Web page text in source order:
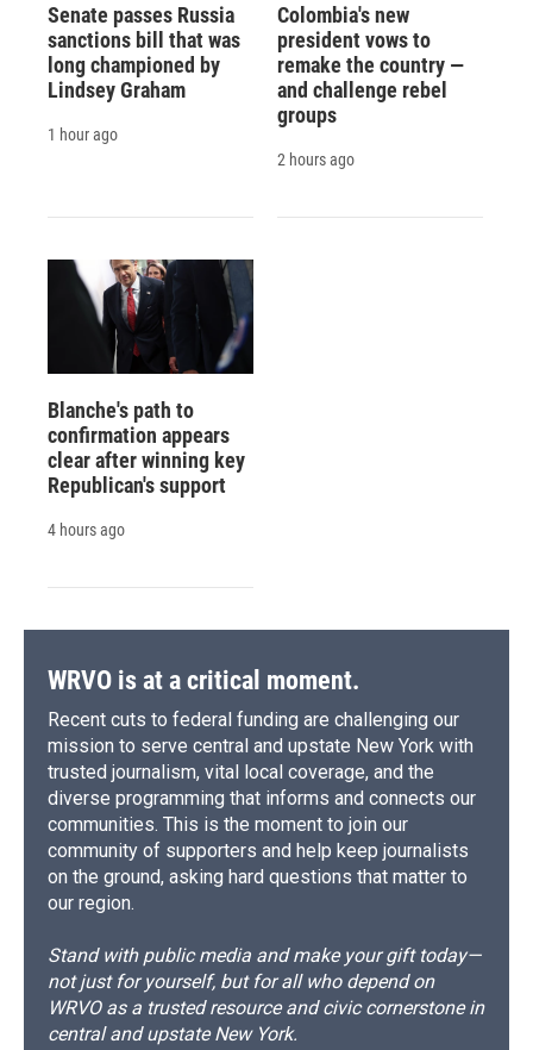
Senate passes Russia
sanctions bill that was
long championed by
Lindsey Graham
1 hour ago
Colombia's new
president vows to
remake the country —
and challenge rebel
groups
2 hours ago
Blanche's path to
confirmation appears
clear after winning key
Republican's support
4 hours ago
WRVO is at a critical moment.
Recent cuts to federal funding are challenging our
mission to serve central and upstate New York with
trusted journalism, vital local coverage, and the
diverse programming that informs and connects our
communities. This is the moment to join our
community of supporters and help keep journalists
on the ground, asking hard questions that matter to
our region.
Stand with public media and make your gift today—
not just for yourself, but for all who depend on
WRVO as a trusted resource and civic cornerstone in
central and upstate New York.